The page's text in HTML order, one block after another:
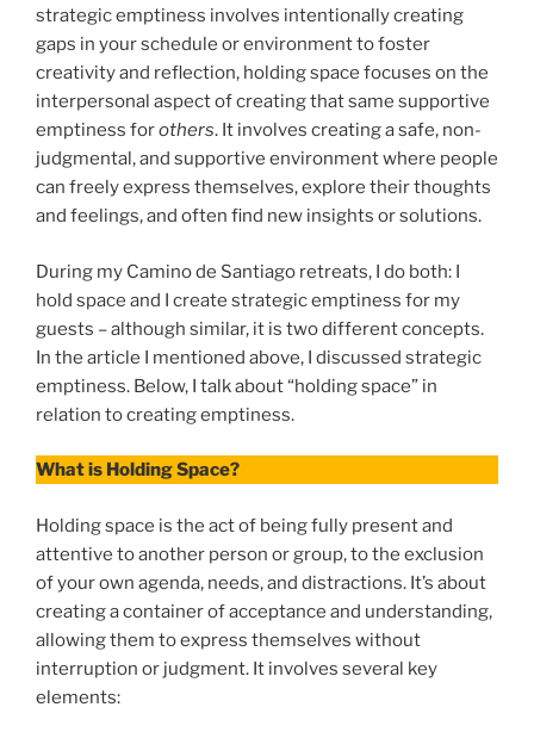
strategic emptiness involves intentionally creating
gaps in your schedule or environment to foster
creativity and reflection, holding space focuses on the
interpersonal aspect of creating that same supportive
emptiness forothers. It involves creating a safe, non-
judgmental, and supportive environment where people
can freely express themselves, explore their thoughts
and feelings, and often find new insights or solutions.
During my Camino de Santiago retreats, I do both: I
hold space and I create strategic emptiness for my
guests – although similar, it is two different concepts.
In the article I mentioned above, I discussed strategic
emptiness. Below, I talk about “holding space” in
relation to creating emptiness.
What is Holding Space?
Holding space is the act of being fully present and
attentive to another person or group, to the exclusion
of your own agenda, needs, and distractions. It’s about
creating a container of acceptance and understanding,
allowing them to express themselves without
interruption or judgment. It involves several key
elements: